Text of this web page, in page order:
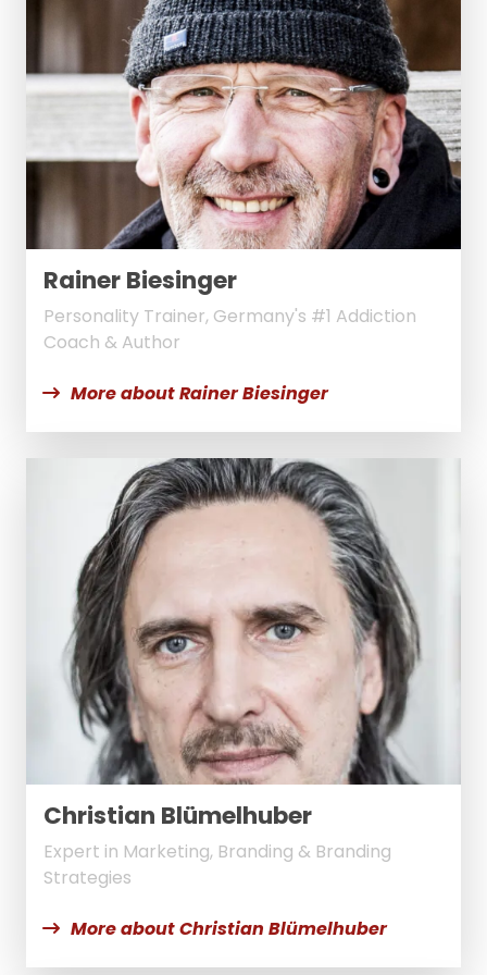
Rainer Biesinger
Personality Trainer, Germany's #1 Addiction
Coach & Author
More about Rainer Biesinger
Christian Blümelhuber
Expert in Marketing, Branding & Branding
Strategies
More about Christian Blümelhuber